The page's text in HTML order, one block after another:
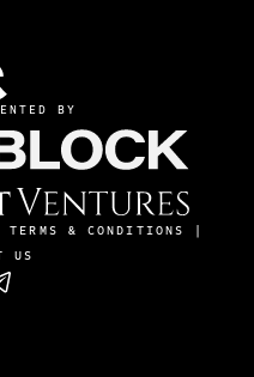
BY
TERMS & CONDITIONS
US